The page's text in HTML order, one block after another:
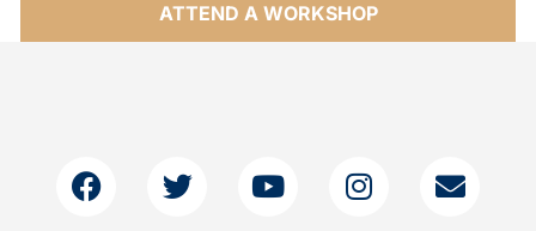
ATTEND A WORKSHOP